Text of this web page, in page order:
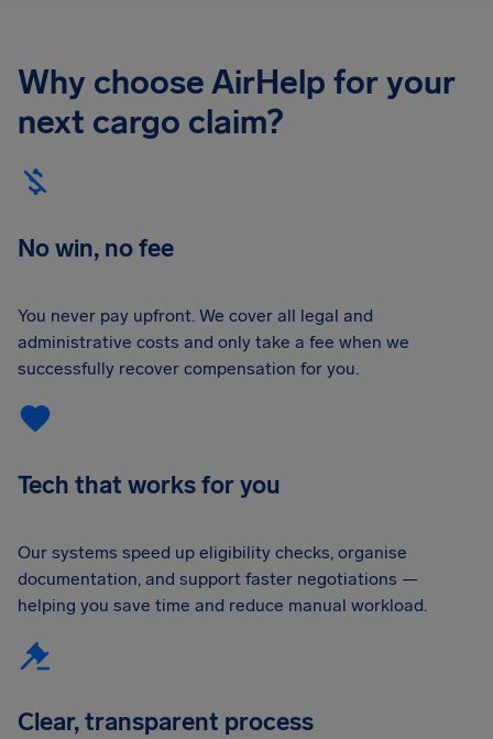
Why choose AirHelp for your
next cargo claim?
No win, no fee
You never pay upfront. We cover all legal and
administrative costs and only take a fee when we
successfully recover compensation for you.
Tech that works for you
Our systems speed up eligibility checks, organise
documentation, and support faster negotiations —
helping you save time and reduce manual workload.
Clear, transparent process